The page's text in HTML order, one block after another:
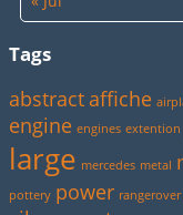
Tags
abstract affiche
engine engines extention
large mercedes metal
pottery power rangerover